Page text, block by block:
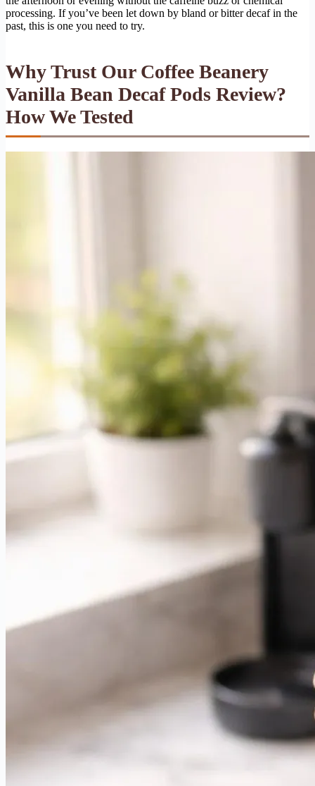
processing. If you’ve been let down by bland or bitter decaf in the
past, this is one you need to try.
Why Trust Our Coffee Beanery
Vanilla Bean Decaf Pods Review?
How We Tested